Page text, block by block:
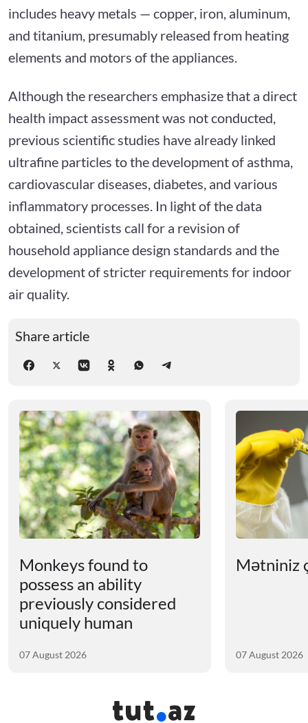
includes heavy metals — copper, iron, aluminum,
and titanium, presumably released from heating
elements and motors of the appliances.
Although the researchers emphasize that a direct
health impact assessment was not conducted,
previous scientific studies have already linked
ultrafine particles to the development of asthma,
cardiovascular diseases, diabetes, and various
inflammatory processes. In light of the data
obtained, scientists call for a revision of
household appliance design standards and the
development of stricter requirements for indoor
air quality.
Share article
Monkeys found to
possess an ability
previously considered
uniquely human
07 August 2026
Mətniniz
07 August 2026